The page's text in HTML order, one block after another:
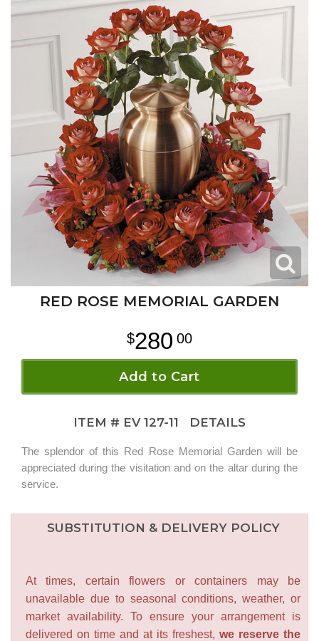
RED ROSE MEMORIAL GARDEN
280 00
Add to Cart
ITEM # EV 127-11 DETAILS
The splendor of this Red Rose Memorial Garden will be
appreciated during the visitation and on the altar during the
service.
SUBSTITUTION & DELIVERY POLICY
At times, certain flowers or containers may be
unavailable due to seasonal conditions, weather, or
market availability. To ensure your arrangement is
delivered on time and at its freshest, we reserve the